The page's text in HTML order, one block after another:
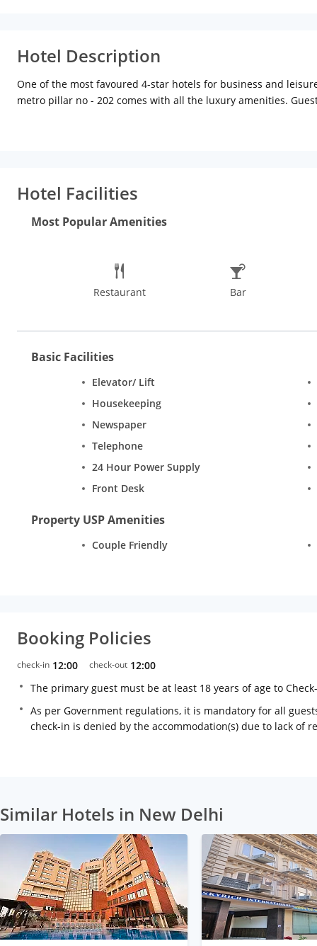
Hotel Description
One of the most favoured 4-star hotels for business and
metro pillar no - 202 comes with all the luxury amenities.
Memorial or India Gate is a site of political-historical
at the Kingdom Of Dreams. The shows are a lively mix of
all kinds of recreational activities. There are inexpensive
aromas from Parathewali Gali, take a stop and relish softly
Hotel Facilities
Most Popular Amenities
Restaurant Bar
Basic Facilities
Elevator/ Lift
Housekeeping
Newspaper
Telephone
24 Hour Power Supply
Front Desk
Property USP Amenities
Couple Friendly
Booking Policies
check-in 12:00 check-out 12:00
The primary guest must be at least 18 years of age to
As per Government regulations, it is mandatory for all
check-in is denied by the accommodation(s) due to lack of
Similar Hotels in New Delhi